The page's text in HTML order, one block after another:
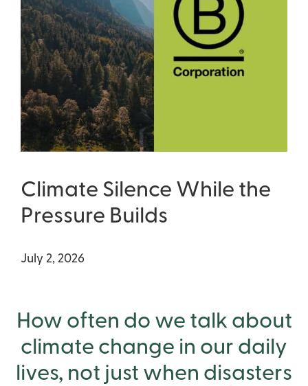
Climate Silence While the
Pressure Builds
July 2, 2026
How often do we talk about
climate change in our daily
lives, not just when disasters